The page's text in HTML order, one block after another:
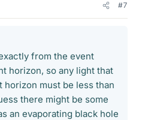
#7
from the event
horizon, so any light that
horizon must be less than
there might be some
an evaporating black hole